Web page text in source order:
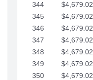
344
$4,679.02
345
$4,679.02
346
$4,679.02
347
$4,679.02
348
$4,679.02
349
$4,679.02
350
$4,679.02